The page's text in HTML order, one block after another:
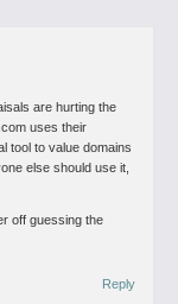
are hurting the
uses their
tool to value domains
else should use it,
off guessing the
Reply